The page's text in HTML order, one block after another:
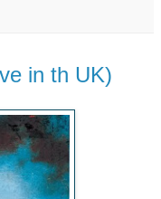
in th UK)